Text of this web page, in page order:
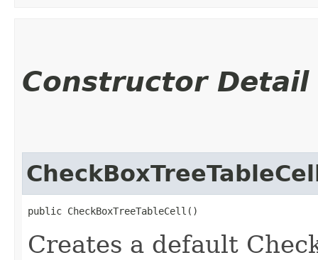
Constructor Detail
public CheckBoxTreeTableCell()
Creates a default